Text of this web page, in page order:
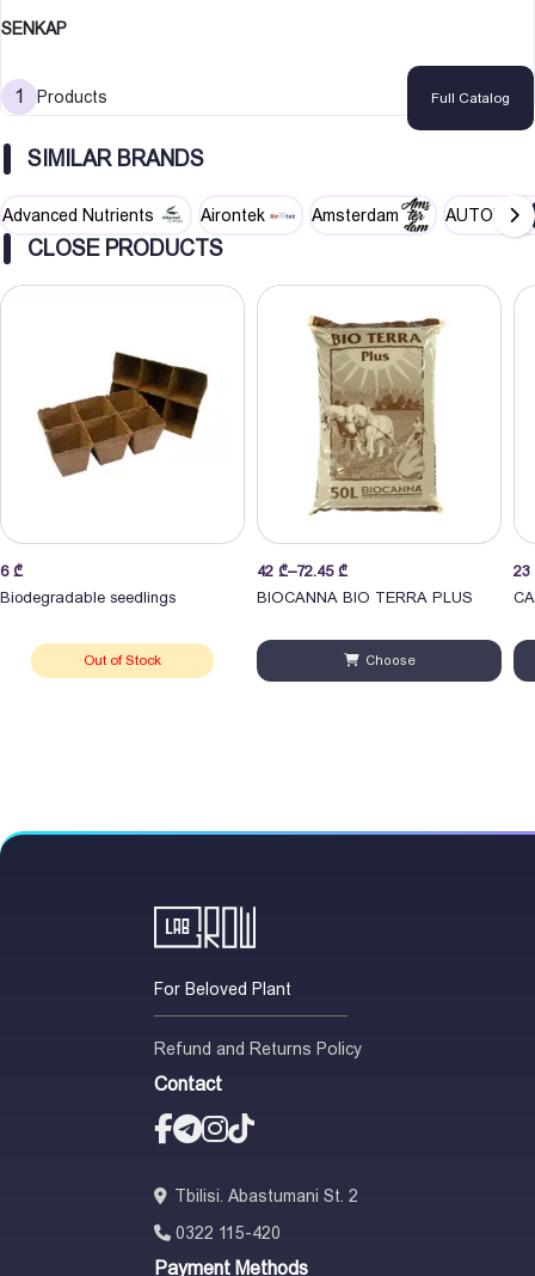
SENKAP
1 Products Full Catalog
SIMILAR BRANDS
Advanced Nutrients Airontek Amsterdam AUTOPOT
CLOSE PRODUCTS
6 ₾
Biodegradable seedlings
Out of Stock
42 ₾–72.45 ₾
Price
range:
through
72.45 ₾
BIOCANNA BIO TERRA PLUS
Choose
23
70
For Beloved Plant
Refund and Returns Policy
Contact
Tbilisi. Abastumani St. 2
0322 115-420
Payment Methods